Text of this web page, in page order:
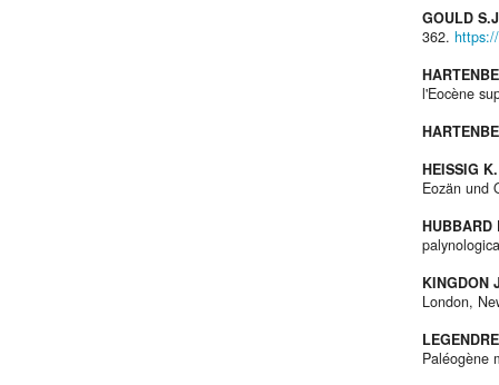
GOULD
362.
l'Eocène
HEISSIG K.
Eozän und
HUBBARD
KINGDON
London,
Paléogène